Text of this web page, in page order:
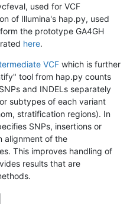
used for VCF
of Illumina's hap.py, used
the prototype GA4GH
here.
VCF which is further
tool from hap.py counts
and INDELs separately
subtypes of each variant
stratification regions). In
SNPs, insertions or
alignment of the
This improves handling of
results that are